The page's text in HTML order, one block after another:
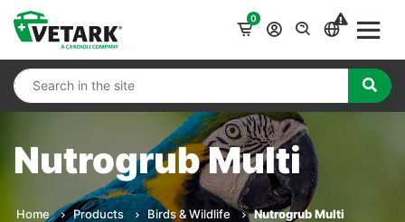
0
Nutrogrub Multi
Home Products Birds & Wildlife Nutrogrub Multi